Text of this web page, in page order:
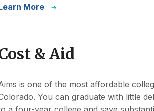
More
& Aid
is one of the most affordable
You can graduate with little